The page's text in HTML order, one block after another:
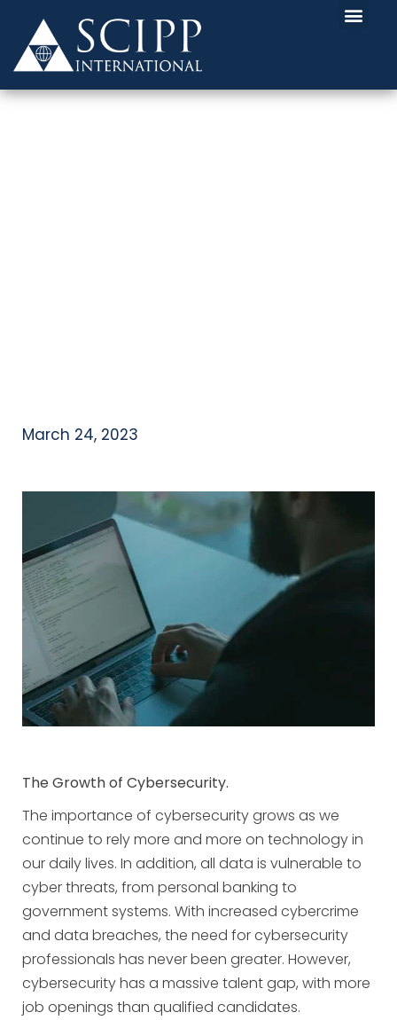
March 24, 2023
The Growth of Cybersecurity.
The importance of cybersecurity grows as we
continue to rely more and more on technology in
our daily lives. In addition, all data is vulnerable to
cyber threats, from personal banking to
government systems. With increased cybercrime
and data breaches, the need for cybersecurity
professionals has never been greater. However,
cybersecurity has a massive talent gap, with more
job openings than qualified candidates.